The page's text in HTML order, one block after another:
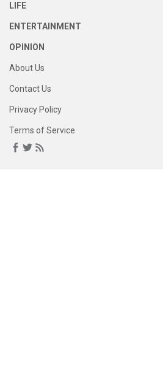
LIFE
ENTERTAINMENT
OPINION
About Us
Contact Us
Privacy Policy
Terms of Service